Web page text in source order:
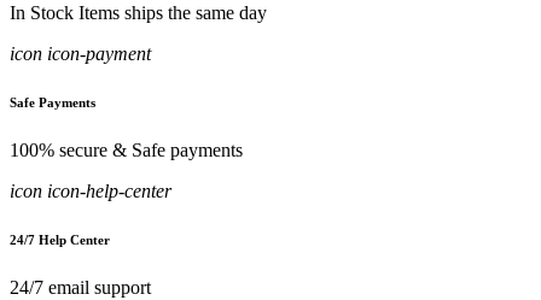
In Stock Items ships the same day
icon icon-payment
Safe Payments
100% secure & Safe payments
icon icon-help-center
24/7 Help Center
24/7 email support